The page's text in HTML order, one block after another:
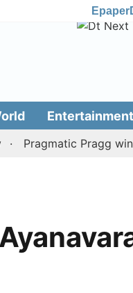
Epaper
Entertainment
Pragg wins